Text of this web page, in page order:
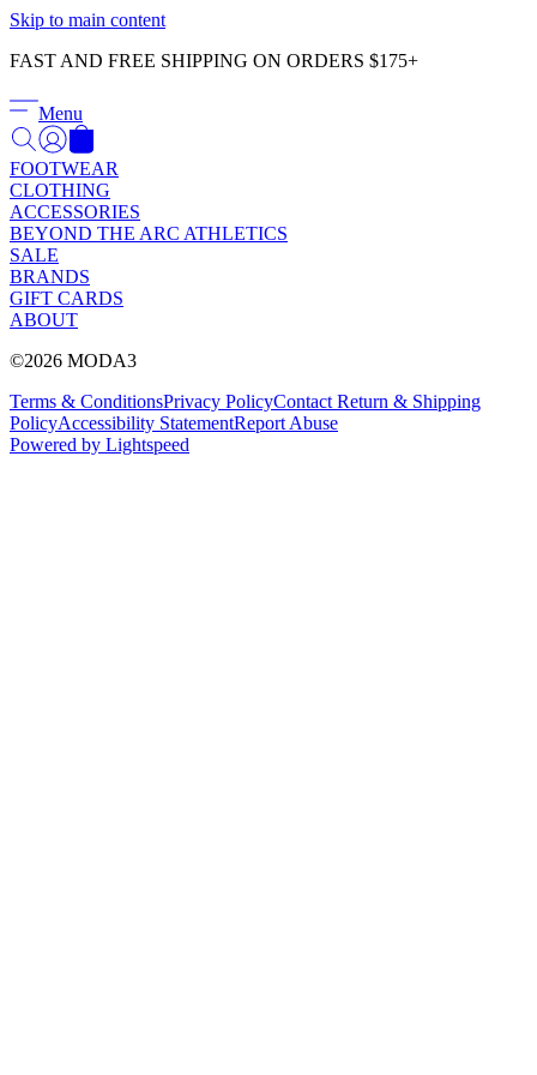
Skip to main content
FAST AND FREE SHIPPING ON ORDERS $175+
Menu
FOOTWEAR
CLOTHING
ACCESSORIES
BEYOND THE ARC ATHLETICS
SALE
BRANDS
GIFT CARDS
ABOUT
©2026 MODA3
Terms & ConditionsPrivacy PolicyContact Return & Shipping
PolicyAccessibility StatementReport Abuse
Powered by Lightspeed